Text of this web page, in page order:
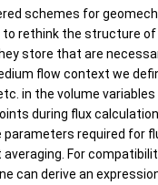
schemes for
rethink the structure
store that are
flow context we
in the volume variables
during flux
parameters required for
For
can derive an